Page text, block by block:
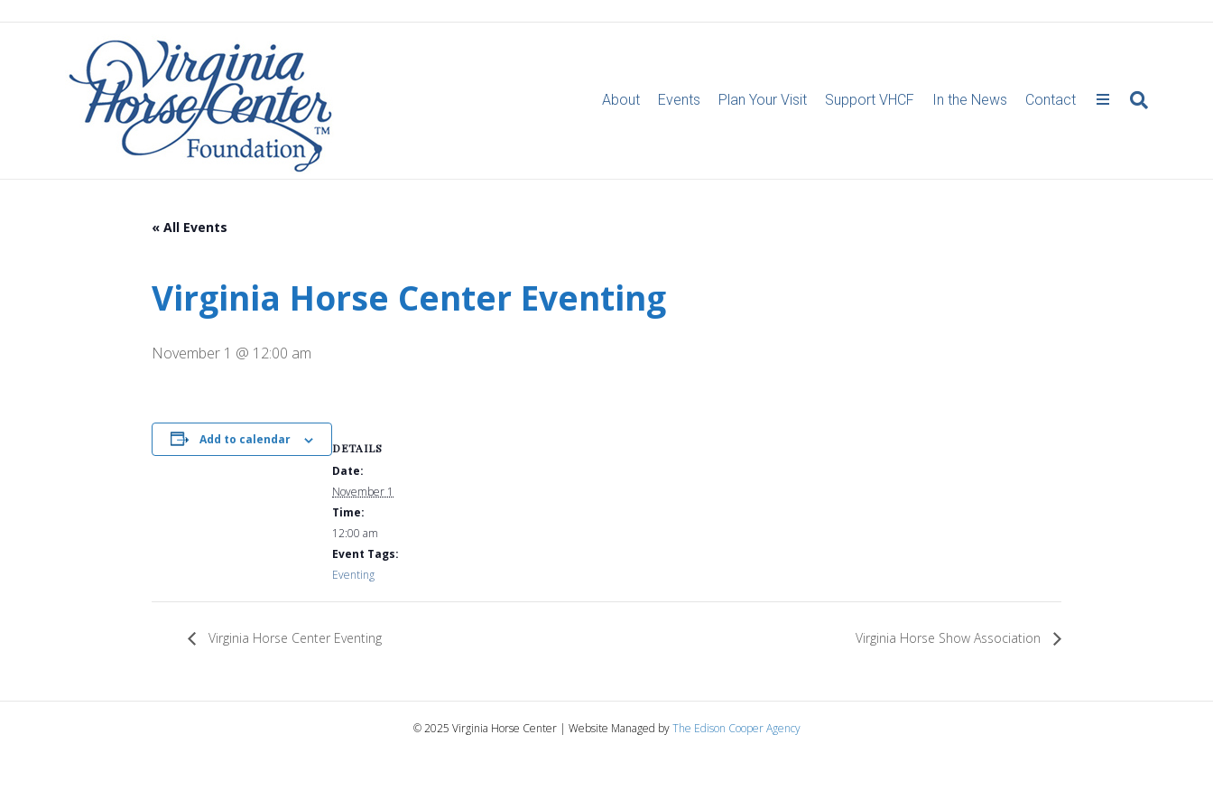
About Events Plan Your Visit Support VHCF In the News Contact
« All Events
Virginia Horse Center Eventing
November 1 @ 12:00 am
Add to calendar
DETAILS
Date:
November 1
Time:
12:00 am
Event Tags:
Eventing
Virginia Horse Center Eventing Virginia Horse Show Association
© 2025 Virginia Horse Center | Website Managed byThe Edison Cooper Agency